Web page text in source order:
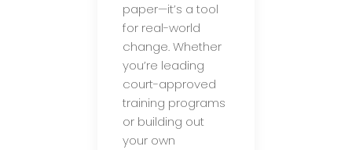
paper—it’s a tool
for real-world
change. Whether
you’re leading
court-approved
training programs
or building out
your own